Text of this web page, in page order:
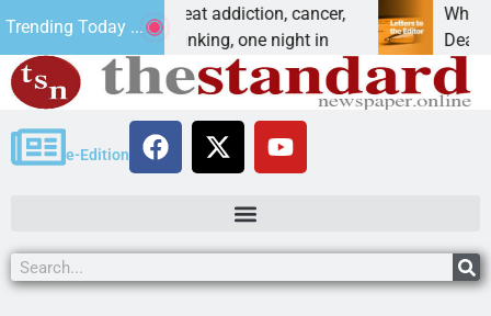
Trending Today ...
vet beat addiction, cancer,
drinking, one night in
Why are we building
Dear Editor, I
e-Edition